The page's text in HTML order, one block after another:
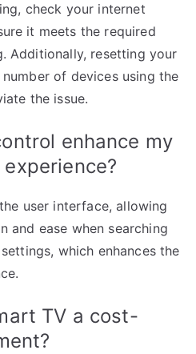
check your internet
it meets the required
Additionally, resetting your
of devices using the
the issue.
enhance my
user interface, allowing
and ease when searching
which enhances the
TV a cost-